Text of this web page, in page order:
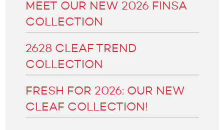
MEET OUR NEW 2026 FINSA
COLLECTION
2628 CLEAF TREND
COLLECTION
FRESH FOR 2026: OUR NEW
CLEAF COLLECTION!